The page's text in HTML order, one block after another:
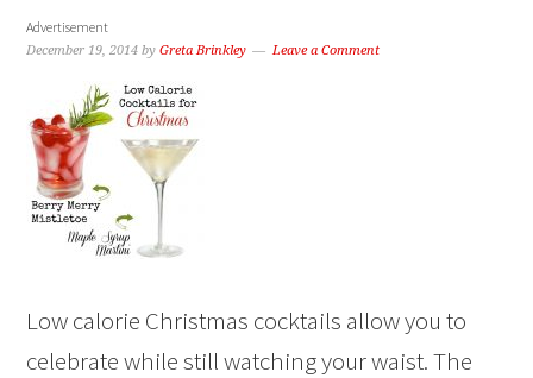
Advertisement
December 19, 2014 byGreta Brinkley Leave a Comment
Low calorie Christmas cocktails allow you to
celebrate while still watching your waist. The